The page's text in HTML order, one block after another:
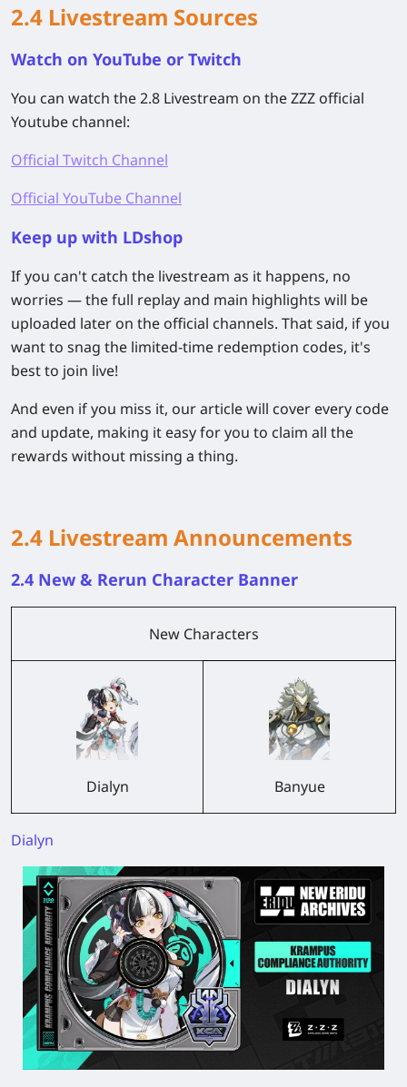
2.4 Livestream Sources
Watch on YouTube or Twitch
You can watch the 2.8 Livestream on the ZZZ official
Youtube channel:
Official Twitch Channel
Official YouTube Channel
Keep up with LDshop
If you can't catch the livestream as it happens, no
worries — the full replay and main highlights will be
uploaded later on the official channels. That said, if you
want to snag the limited-time redemption codes, it's
best to join live!
And even if you miss it, our article will cover every code
and update, making it easy for you to claim all the
rewards without missing a thing.
2.4 Livestream Announcements
2.4 New & Rerun Character Banner
New Characters
Dialyn Banyue
Dialyn